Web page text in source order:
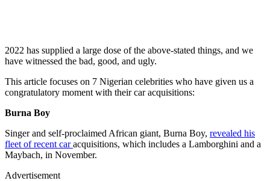
2022 has supplied a large dose of the above-stated things, and we
have witnessed the bad, good, and ugly.
This article focuses on 7 Nigerian celebrities who have given us a
congratulatory moment with their car acquisitions:
Burna Boy
Singer and self-proclaimed African giant, Burna Boy, revealed his
fleet of recent caracquisitions, which includes a Lamborghini and a
Maybach, in November.
Advertisement